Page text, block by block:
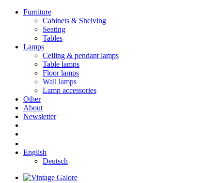
Furniture
Cabinets & Shelving
Seating
Tables
Lamps
Ceiling & pendant lamps
Table lamps
Floor lamps
Wall lamps
Lamp accessories
Other
About
Newsletter
English
Deutsch